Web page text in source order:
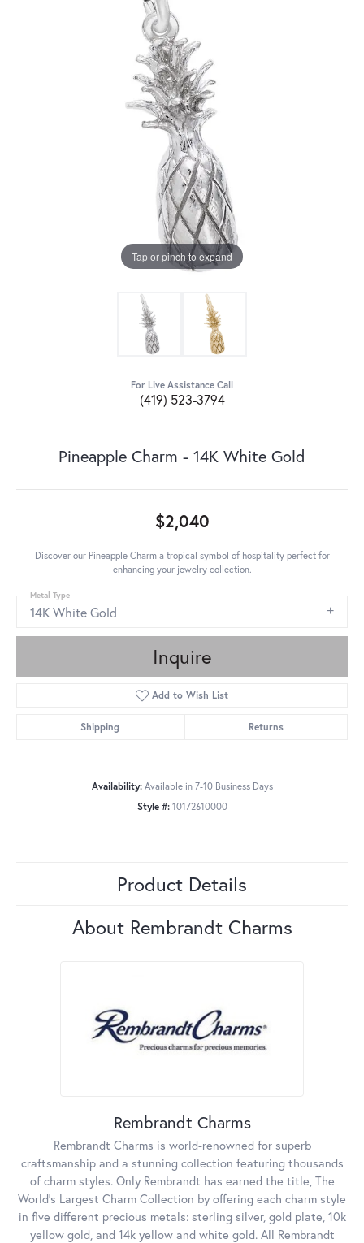
Tap or pinch to expand
For Live Assistance Call
(419) 523-3794
Pineapple Charm - 14K White Gold
$2,040
Discover our Pineapple Charm a tropical symbol of hospitality perfect for
enhancing your jewelry collection.
14K White Gold
Metal Type
Inquire
Add to Wish List
Shipping Returns
Availability: Available in 7-10 Business Days
Style #: 10172610000
Product Details
About Rembrandt Charms
Rembrandt Charms
Rembrandt Charms is world-renowned for superb
craftsmanship and a stunning collection featuring thousands
of charm styles. Only Rembrandt has earned the title, The
World's Largest Charm Collection by offering each charm style
in five different precious metals: sterling silver, gold plate, 10k
yellow gold, and 14k yellow and white gold. All Rembrandt